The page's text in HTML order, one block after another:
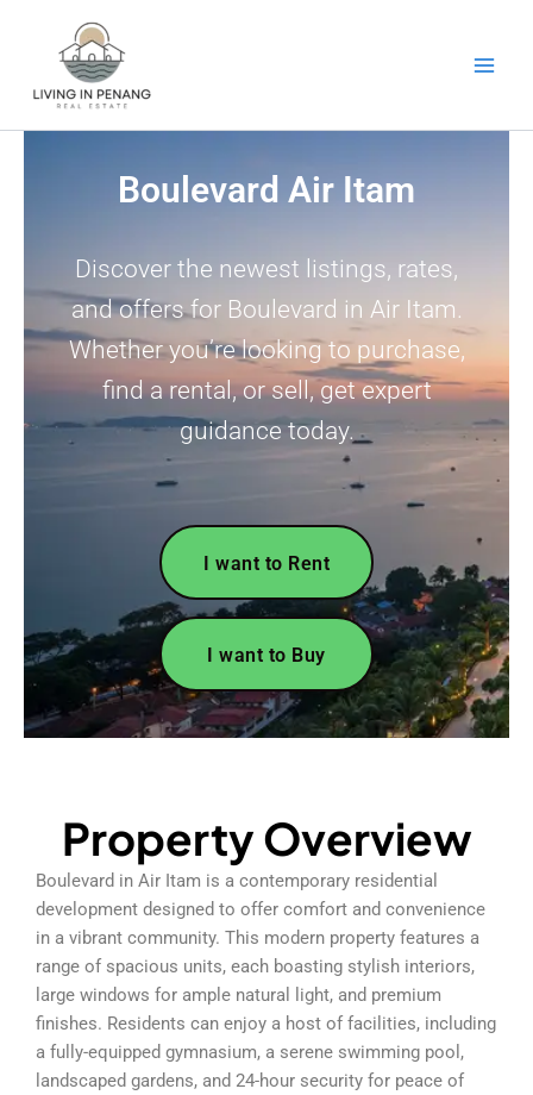
Boulevard Air Itam
Discover the newest listings, rates,
and offers for Boulevard in Air Itam.
Whether you’re looking to purchase,
find a rental, or sell, get expert
guidance today.
I want to Rent
I want to Buy
Property Overview
Boulevard in Air Itam is a contemporary residential
development designed to offer comfort and convenience
in a vibrant community. This modern property features a
range of spacious units, each boasting stylish interiors,
large windows for ample natural light, and premium
finishes. Residents can enjoy a host of facilities, including
a fully-equipped gymnasium, a serene swimming pool,
landscaped gardens, and 24-hour security for peace of